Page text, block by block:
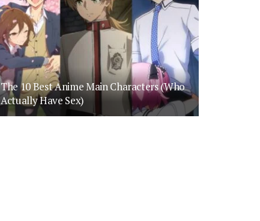
The 10 Best Anime Main Characters (Who
Actually Have Sex)